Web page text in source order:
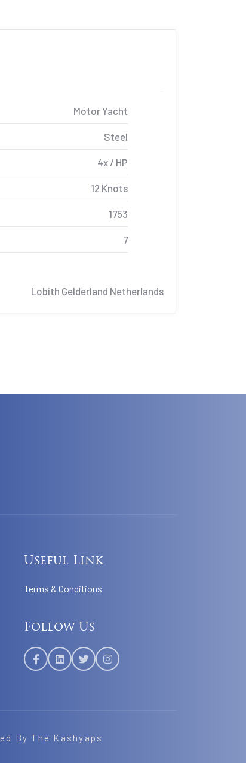
Motor Yacht
Steel
4x / HP
12 Knots
1753
7
Lobith Gelderland Netherlands
Useful Link
Terms & Conditions
Follow Us
By The Kashyaps